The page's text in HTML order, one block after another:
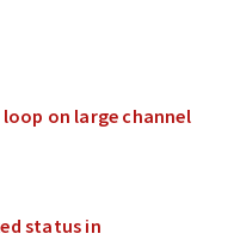
on large channel
status in